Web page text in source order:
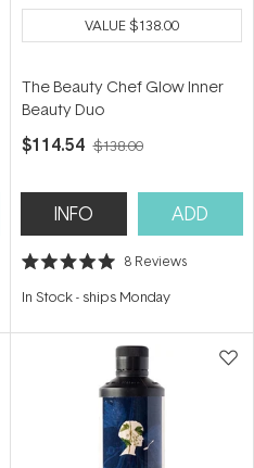
VALUE$138.00
The Beauty Chef Glow Inner
Beauty Duo
$114.54 $138.00
INFO ADD
Rated
out
stars
8 Reviews
In Stock- ships Monday